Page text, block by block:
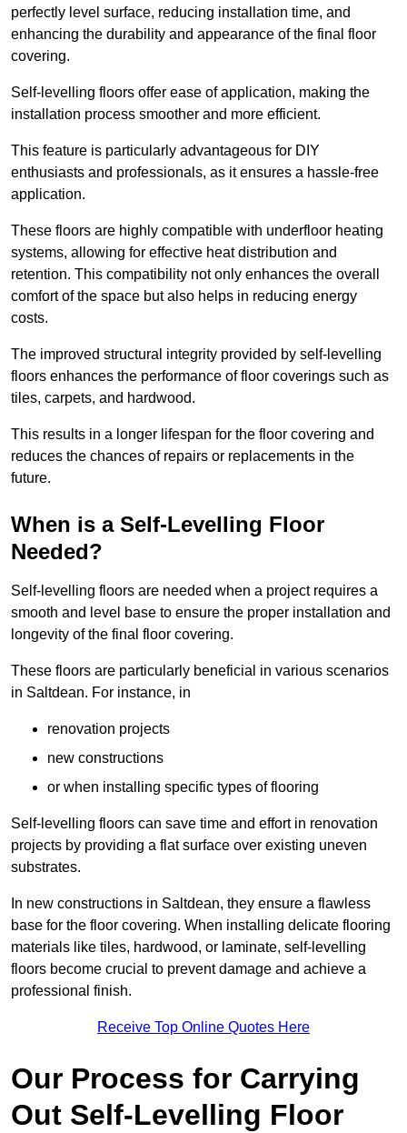
perfectly level surface, reducing installation time, and
enhancing the durability and appearance of the final floor
covering.
Self-levelling floors offer ease of application, making the
installation process smoother and more efficient.
This feature is particularly advantageous for DIY
enthusiasts and professionals, as it ensures a hassle-free
application.
These floors are highly compatible with underfloor heating
systems, allowing for effective heat distribution and
retention. This compatibility not only enhances the overall
comfort of the space but also helps in reducing energy
costs.
The improved structural integrity provided by self-levelling
floors enhances the performance of floor coverings such as
tiles, carpets, and hardwood.
This results in a longer lifespan for the floor covering and
reduces the chances of repairs or replacements in the
future.
When is a Self-Levelling Floor
Needed?
Self-levelling floors are needed when a project requires a
smooth and level base to ensure the proper installation and
longevity of the final floor covering.
These floors are particularly beneficial in various scenarios
in Saltdean. For instance, in
renovation projects
new constructions
or when installing specific types of flooring
Self-levelling floors can save time and effort in renovation
projects by providing a flat surface over existing uneven
substrates.
In new constructions in Saltdean, they ensure a flawless
base for the floor covering. When installing delicate flooring
materials like tiles, hardwood, or laminate, self-levelling
floors become crucial to prevent damage and achieve a
professional finish.
Receive Top Online Quotes Here
Our Process for Carrying
Out Self-Levelling Floor